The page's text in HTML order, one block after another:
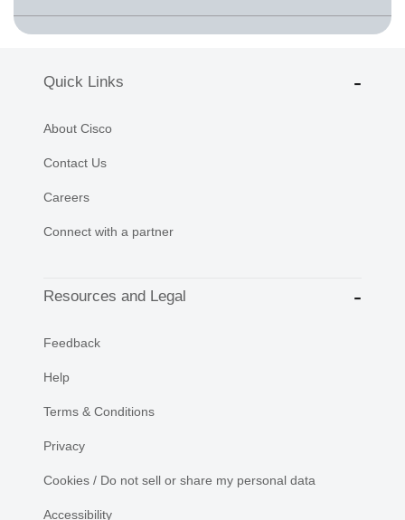
Quick Links
About Cisco
Contact Us
Careers
Connect with a partner
Resources and Legal
Feedback
Help
Terms & Conditions
Privacy
Cookies / Do not sell or share my personal data
Accessibility